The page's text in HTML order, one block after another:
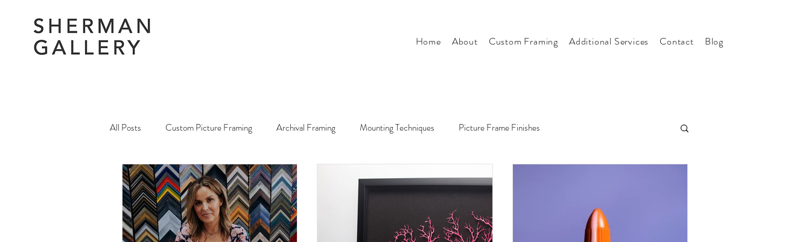
Home About Custom Framing Additional Services Contact Blog
All Posts Custom Picture Framing Archival Framing Mounting Techniques Picture Frame Finishes
Picture Framing Amendments & Repair Tips & Tricks Style & Design